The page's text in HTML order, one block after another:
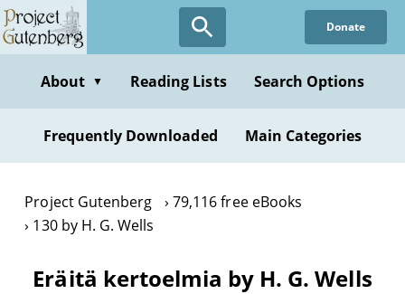
Skip
to
content
Donate
About ▼ Reading Lists Search Options
Frequently Downloaded Main Categories
Project Gutenberg
79,116 free eBooks
130 by H. G. Wells
Eräitä kertoelmia by H. G. Wells